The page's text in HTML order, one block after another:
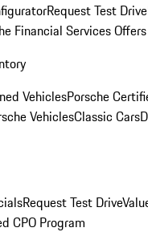
Request Test Drive
Financial Services Offers
VehiclesPorsche
VehiclesClassic Cars
Request Test Drive
CPO Program